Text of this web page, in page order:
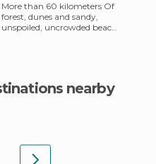
More than 60 kilometers Of
forest, dunes and sandy,
unspoiled, uncrowded beach
nearby